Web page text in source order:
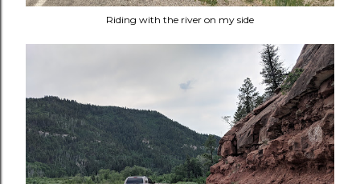
Riding with the river on my side